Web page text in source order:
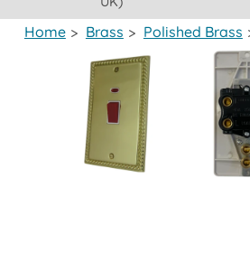
Home > Brass > Polished Brass